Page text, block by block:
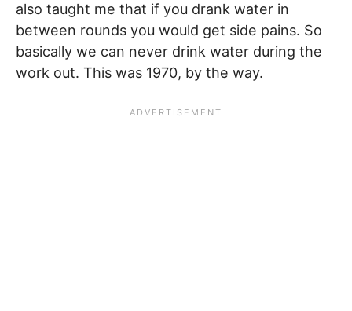
also taught me that if you drank water in
between rounds you would get side pains. So
basically we can never drink water during the
work out. This was 1970, by the way.